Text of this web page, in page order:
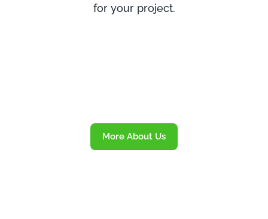
for your project.
More About Us